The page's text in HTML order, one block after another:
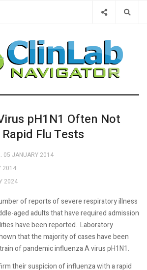
pH1N1 Often Not
Flu Tests
05 JANUARY 2014
2014
2024
of reports of severe respiratory illness
aged adults that have required admission
have been reported. Laboratory
that the majority of cases have been
of pandemic influenza A virus pH1N1.
their suspicion of influenza with a rapid